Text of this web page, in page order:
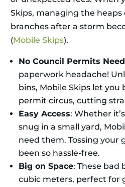
Skips, managing the heaps
branches after a storm
(Mobile Skips).
No Council Permits
paperwork headache!
bins, Mobile Skips let you
permit circus, cutting
Easy Access: Whether
snug in a small yard,
need them. Tossing your
been so hassle-free.
Big on Space: These bad
cubic meters, perfect for